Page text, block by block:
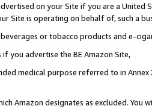
on your Site if you are a
Site is operating on behalf of, such a
or tobacco products and e-
you advertise the BE Amazon Site,
medical purpose referred to in
Amazon designates as excluded. You